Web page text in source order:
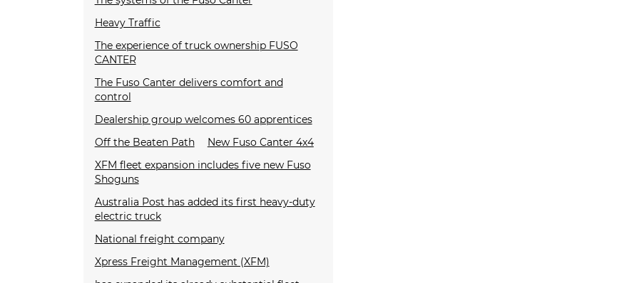
Heavy Traffic
The experience of truck ownership FUSO
CANTER
The Fuso Canter delivers comfort and
control
Dealership group welcomes 60 apprentices
Off the Beaten Path
New Fuso Canter 4x4
XFM fleet expansion includes five new Fuso
Shoguns
Australia Post has added its first heavy-duty
electric truck
National freight company
Xpress Freight Management (XFM)